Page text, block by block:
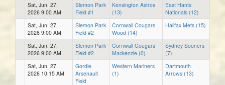
Sat, Jun. 27,
2026 9:00 AM
Slemon Park
Field #1
Kensington Astros
(13)
East Hants
Nationals (12)
Sat, Jun. 27,
2026 9:00 AM
Slemon Park
Field #2
Cornwall Cougars
Wood (14)
Halifax Mets (15)
Sat, Jun. 27,
2026 9:00 AM
Slemon Park
Field #2
Cornwall Cougars
Mackenzie (0)
Sydney Sooners
(7)
Sat, Jun. 27,
2026 10:15 AM
Gordie
Arsenault
Field
Western Mariners
(1)
Dartmouth
Arrows (13)